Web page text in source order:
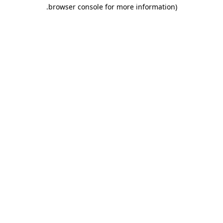
browser console for more information)
.